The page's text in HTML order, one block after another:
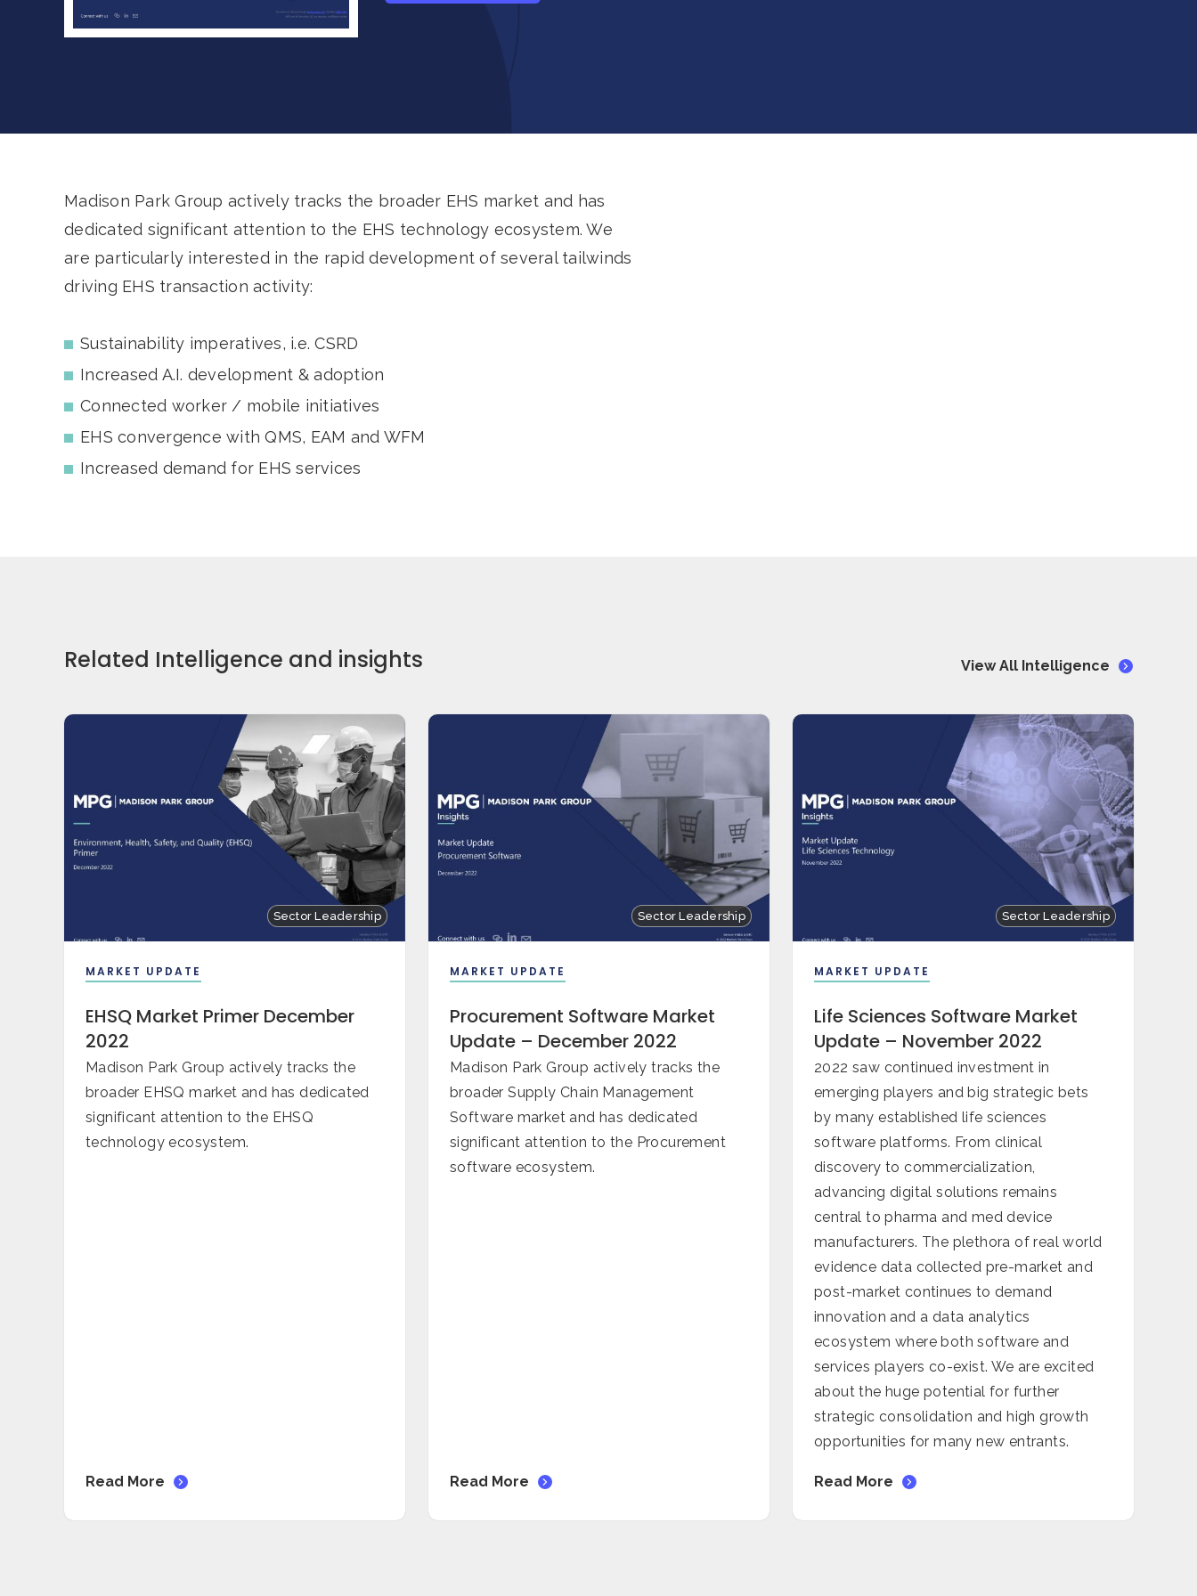
Madison Park Group actively tracks the broader EHS market and has
dedicated significant attention to the EHS technology ecosystem. We
are particularly interested in the rapid development of several tailwinds
driving EHS transaction activity:
Sustainability imperatives, i.e. CSRD
Increased A.I. development & adoption
Connected worker / mobile initiatives
EHS convergence with QMS, EAM and WFM
Increased demand for EHS services
Related Intelligence and insights View All Intelligence
Sector Leadership
MARKET UPDATE
EHSQ Market Primer December
2022
Madison Park Group actively tracks the
broader EHSQ market and has dedicated
significant attention to the EHSQ
technology ecosystem.
Read More
Sector Leadership
MARKET UPDATE
Procurement Software Market
Update – December 2022
Madison Park Group actively tracks the
broader Supply Chain Management
Software market and has dedicated
significant attention to the Procurement
software ecosystem.
Read More
Sector Leadership
MARKET UPDATE
Life Sciences Software Market
Update – November 2022
2022 saw continued investment in
emerging players and big strategic bets
by many established life sciences
software platforms. From clinical
discovery to commercialization,
advancing digital solutions remains
central to pharma and med device
manufacturers. The plethora of real world
evidence data collected pre-market and
post-market continues to demand
innovation and a data analytics
ecosystem where both software and
services players co-exist. We are excited
about the huge potential for further
strategic consolidation and high growth
opportunities for many new entrants.
Read More